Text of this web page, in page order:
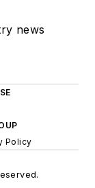
news
Policy